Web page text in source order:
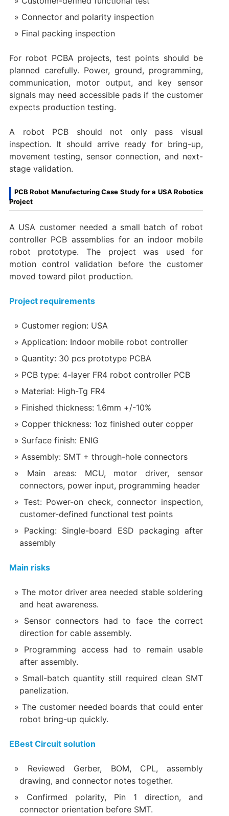
Connector and polarity inspection
Final packing inspection
For robot PCBA projects, test points should be
planned carefully. Power, ground, programming,
communication, motor output, and key sensor
signals may need accessible pads if the customer
expects production testing.
A robot PCB should not only pass visual
inspection. It should arrive ready for bring-up,
movement testing, sensor connection, and next-
stage validation.
PCB Robot Manufacturing Case Study for a USA Robotics
Project
A USA customer needed a small batch of robot
controller PCB assemblies for an indoor mobile
robot prototype. The project was used for
motion control validation before the customer
moved toward pilot production.
Project requirements
Customer region: USA
Application: Indoor mobile robot controller
Quantity: 30 pcs prototype PCBA
PCB type: 4-layer FR4 robot controller PCB
Material: High-Tg FR4
Finished thickness: 1.6mm +/-10%
Copper thickness: 1oz finished outer copper
Surface finish: ENIG
Assembly: SMT + through-hole connectors
Main areas: MCU, motor driver, sensor
connectors, power input, programming header
Test: Power-on check, connector inspection,
customer-defined functional test points
Packing: Single-board ESD packaging after
assembly
Main risks
The motor driver area needed stable soldering
and heat awareness.
Sensor connectors had to face the correct
direction for cable assembly.
Programming access had to remain usable
after assembly.
Small-batch quantity still required clean SMT
panelization.
The customer needed boards that could enter
robot bring-up quickly.
EBest Circuit solution
Reviewed Gerber, BOM, CPL, assembly
drawing, and connector notes together.
Confirmed polarity, Pin 1 direction, and
connector orientation before SMT.